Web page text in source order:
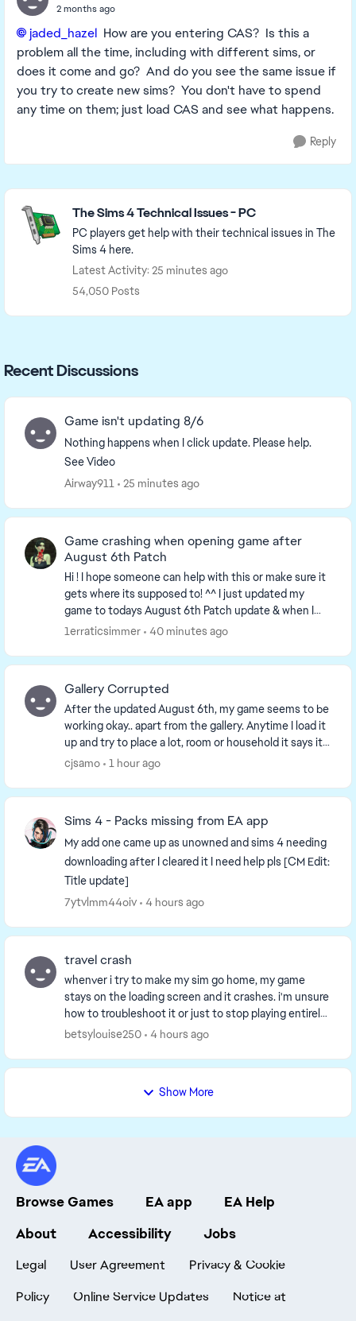
2 months ago
jaded_hazel​ How are you entering CAS? Is this a
problem all the time, including with different sims, or
does it come and go? And do you see the same issue if
you try to create new sims? You don't have to spend
any time on them; just load CAS and see what happens.
Reply
Featured Places
The Sims 4 Technical Issues - PC
PC players get help with their technical issues in The
Sims 4 here.
Latest Activity: 25 minutes ago
54,050 Posts
Recent Discussions
Game isn't updating 8/6
Nothing happens when I click update. Please help.
See Video
Airway911
25 minutes ago
Game crashing when opening game after
August 6th Patch
Hi ! I hope someone can help with this or make sure it
gets where its supposed to! ^^ I just updated my
game to todays August 6th Patch update & when I
tried opening my game, it got stuck on loadi...
1erraticsimmer 40 minutes ago
Gallery Corrupted
After the updated August 6th, my game seems to be
working okay.. apart from the gallery. Anytime I load it
up and try to place a lot, room or household it says it
cjsamo 1 hour ago
Sims 4 - Packs missing from EA app
My add one came up as unowned and sims 4 needing
downloading after I cleared it I need help pls [CM Edit:
Title update]
7ytvlmm44oiv
4 hours ago
travel crash
whenver i try to make my sim go home, my game
stays on the loading screen and it crashes. i'm unsure
how to troubleshoot it or just to stop playing entirely.
I've tried managing it, but since i got t...
betsylouise250 4 hours ago
Show More
Browse Games EA app
EA Help
About
Accessibility Jobs
Legal User Agreement
Privacy & Cookie
Policy
Online Service Updates
Notice at